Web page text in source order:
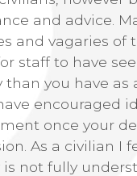
and advice.
and vagaries of
staff to have
you have as
encouraged
once your
As a civilian I
not fully